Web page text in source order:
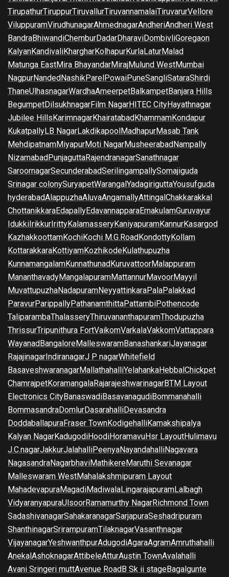
TirupathurTiruppurTiruvallurTiruvannamalaiTiruvarurVellore
ViluppuramVirudhunagarAhmednagarAndheriAndheri West
BandraBhiwandiChemburDadarDharaviDombivliGoregaon
KalyanKandivaliKhargharKolhapurKurlaLaturMalad
Matunga EastMira BhayandarMirajMulund WestMumbai
NagpurNandedNashikParelPowaiPuneSangliSataraShirdi
ThaneUlhasnagarWardhaAmeerpetBalkampetBanjara Hills
BegumpetDilsukhnagarFilm NagarHITEC CityHayathnagar
Jubilee HillsKarimnagarKhairatabadKhammamKondapur
KukatpallyLB NagarLakdikapoolMadhapurMasab Tank
MehdipatnamMiyapurMoti NagarMusheerabadNampally
NizamabadPunjaguttaRajendranagarSanathnagar
SaroornagarSecunderabadSerilingampallySomajiguda
Srinagar colonySuryapetWarangalYadagiriguttaYousufguda
hyderabadAlappuzhaAluvaAngamallyAttingalChakkarakkal
ChottanikkaraEdapallyEdavannapparaErnakulamGuruvayur
IdukkiIrikkurIrittyKalamasseryKaniyapuramKannurKasargod
KazhakkoottamKochiKochi M.G.RoadKondottyKollam
KottarakkaraKottiyamKozhikodeKulathupuzha
KunnamangalamKunnathunadKuruvattoorMalappuram
MananthavadyMangalapuramMattannurMavoorMayyil
MuvattupuzhaNadapuramNeyyattinkaraPalaPalakkad
ParavurParippallyPathanamthittaPattambiPothencode
TaliparambaThalasseryThiruvananthapuramThodupuzha
ThrissurTripunithura FortVaikomVarkalaVakkomVattappara
WayanadBangaloreMalleswaramBanashankariJayanagar
RajajinagarIndiranagarJ P nagarWhitefield
BasaveshwaranagarMallathahalliYelahankaHebbalChickpet
ChamrajpetKoramangalaRajarajeshwarinagarBTM Layout
Electronics CityBanaswadiBasavanagudiBommanahalli
BommasandraDomlurDasarahalliDevasandra
DoddaballapuraFraser TownKodigehalliKamakshipalya
Kalyan NagarKadugodiHoodiHoramavuHsr LayoutHulimavu
J.C.nagarJakkurJalahalliPeenyaNayandahalliNagavara
NagasandraNagarbhaviMathikereMaruthi Sevanagar
Malleswaram WestMahalakshmipuram Layout
MahadevapuraMagadiMadiwalaLingarajapuramLalbagh
VidyaranyapuraUlsoorRamamurthy NagarRichmond Town
SadashivanagarSahakaranagarSarjapuraSeshadripuram
ShanthinagarSrirampuramTilaknagarVasanthnagar
VijayanagarYeshwanthpurAdugodiAgaraAgramAmruthahalli
AnekalAshoknagarAttibeleAtturAustin TownAvalahalli
Avani Sringeri muttAvenue RoadB Sk ii stageBagalgunte